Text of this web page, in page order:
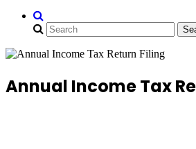
Annual Income Tax